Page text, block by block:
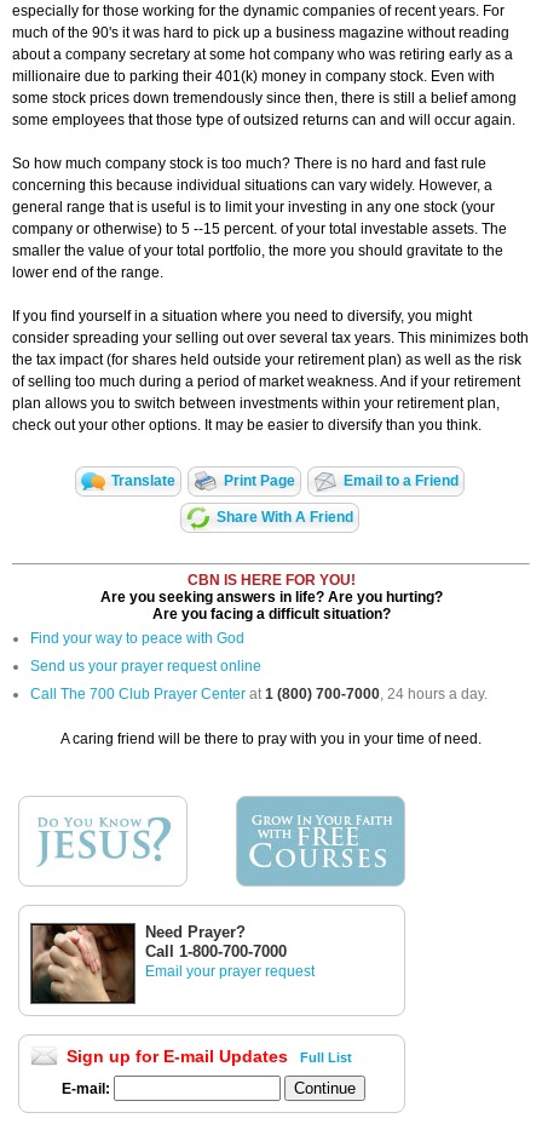
especially for those working for the dynamic companies of recent years. For
much of the 90's it was hard to pick up a business magazine without reading
about a company secretary at some hot company who was retiring early as a
millionaire due to parking their 401(k) money in company stock. Even with
some stock prices down tremendously since then, there is still a belief among
some employees that those type of outsized returns can and will occur again.
So how much company stock is too much? There is no hard and fast rule
concerning this because individual situations can vary widely. However, a
general range that is useful is to limit your investing in any one stock (your
company or otherwise) to 5 --15 percent. of your total investable assets. The
smaller the value of your total portfolio, the more you should gravitate to the
lower end of the range.
If you find yourself in a situation where you need to diversify, you might
consider spreading your selling out over several tax years. This minimizes both
the tax impact (for shares held outside your retirement plan) as well as the risk
of selling too much during a period of market weakness. And if your retirement
plan allows you to switch between investments within your retirement plan,
check out your other options. It may be easier to diversify than you think.
Translate Print Page Email to a Friend
Share With A Friend
CBN IS HERE FOR YOU!
Are you seeking answers in life? Are you hurting?
Are you facing a difficult situation?
Find your way to peace with God
Send us your prayer request online
Call The 700 Club Prayer Center at1 (800) 700-7000, 24 hours a day.
A caring friend will be there to pray with you in your time of need.
Need Prayer?
Call 1-800-700-7000
Email your prayer request
Sign up for E-mail Updates Full List
E-mail: